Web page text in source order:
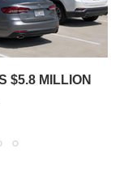
$5.8 MILLION